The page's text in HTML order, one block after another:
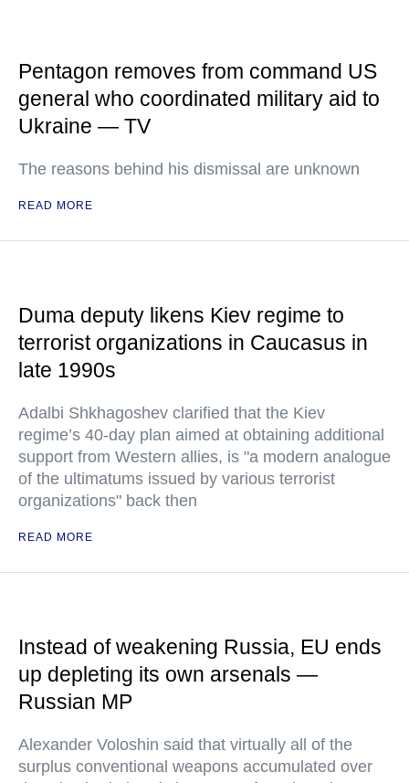
Pentagon removes from command US
general who coordinated military aid to
Ukraine — TV
The reasons behind his dismissal are unknown
READ MORE
Duma deputy likens Kiev regime to
terrorist organizations in Caucasus in
late 1990s
Adalbi Shkhagoshev clarified that the Kiev
regime’s 40-day plan aimed at obtaining additional
support from Western allies, is "a modern analogue
of the ultimatums issued by various terrorist
organizations" back then
READ MORE
Instead of weakening Russia, EU ends
up depleting its own arsenals —
Russian MP
Alexander Voloshin said that virtually all of the
surplus conventional weapons accumulated over